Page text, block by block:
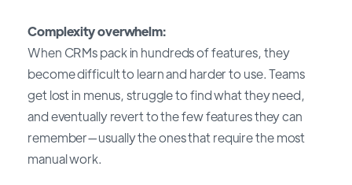
Complexity overwhelm:
When CRMs pack in hundreds of features, they
become difficult to learn and harder to use. Teams
get lost in menus, struggle to find what they need,
and eventually revert to the few features they can
remember—usually the ones that require the most
manual work.